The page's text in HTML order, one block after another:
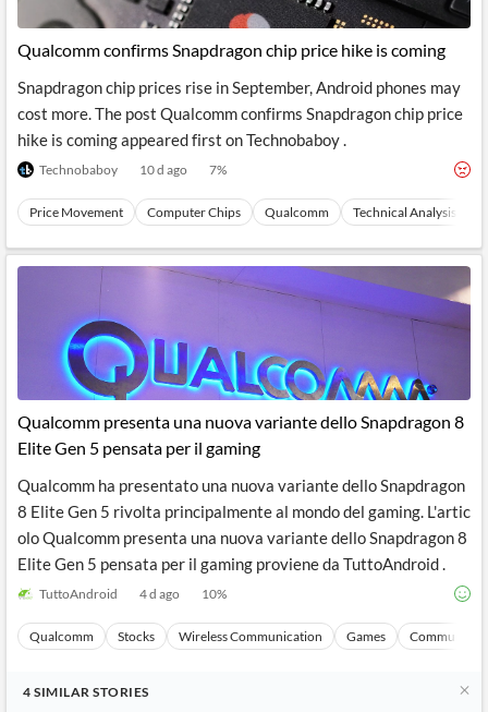
Qualcomm confirms Snapdragon chip price hike is coming
Snapdragon chip prices rise in September, Android phones may
cost more. The post Qualcomm confirms Snapdragon chip price
hike is coming appeared first on Technobaboy .
Technobaboy 10 d ago 7%
Price Movement Computer Chips Qualcomm Technical Analysis
Qualcomm presenta una nuova variante dello Snapdragon 8
Elite Gen 5 pensata per il gaming
Qualcomm ha presentato una nuova variante dello Snapdragon
8 Elite Gen 5 rivolta principalmente al mondo del gaming. L'artic
olo Qualcomm presenta una nuova variante dello Snapdragon 8
Elite Gen 5 pensata per il gaming proviene da TuttoAndroid .
TuttoAndroid 4 d ago 10%
Qualcomm Stocks Wireless Communication Games
4 SIMILAR STORIES